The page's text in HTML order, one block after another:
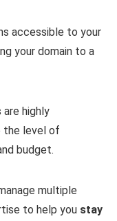
accessible to your
your domain to a
are highly
the level of
budget.
multiple
to help you stay